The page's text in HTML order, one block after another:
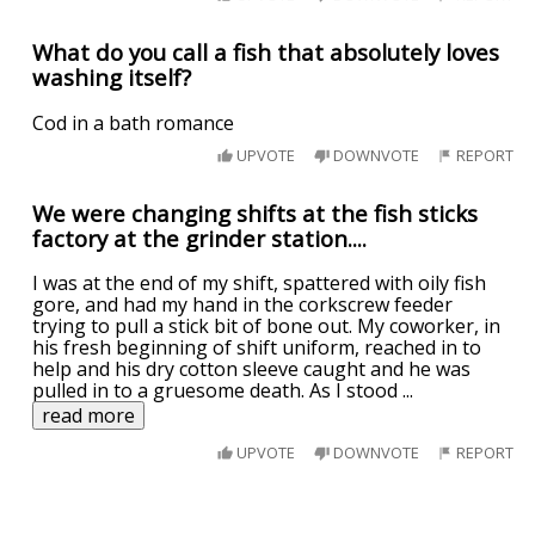
What do you call a fish that absolutely loves
washing itself?
Cod in a bath romance
UPVOTE DOWNVOTE REPORT
We were changing shifts at the fish sticks
factory at the grinder station....
I was at the end of my shift, spattered with oily fish
gore, and had my hand in the corkscrew feeder
trying to pull a stick bit of bone out. My coworker, in
his fresh beginning of shift uniform, reached in to
help and his dry cotton sleeve caught and he was
pulled in to a gruesome death. As I stood...
read more
UPVOTE DOWNVOTE REPORT